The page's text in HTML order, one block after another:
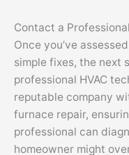
Contact a Professional
Once you’ve
simple fixes, the next
professional HVAC
reputable company
furnace repair,
professional can
homeowner might